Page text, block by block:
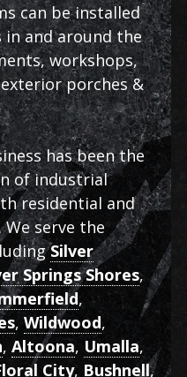
can be installed
and around the
workshops,
porches &
has been the
of industrial
residential and
serve the
Silver
Springs Shores,
,
, Wildwood,
, Altoona, Umalla,
City, Bushnell,